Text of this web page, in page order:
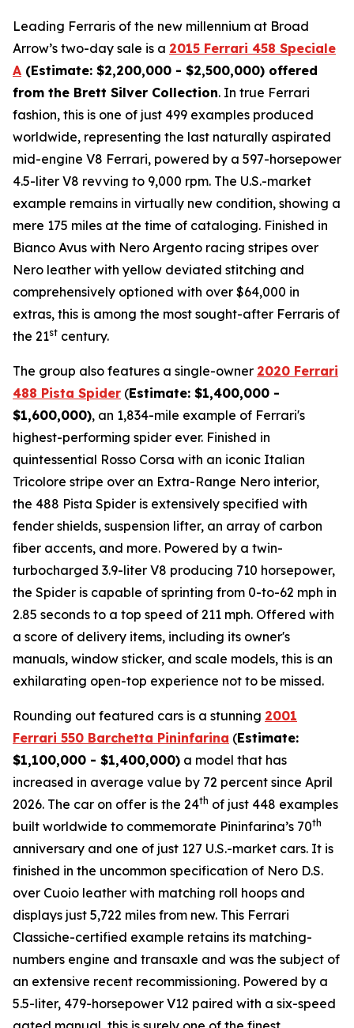
Leading Ferraris of the new millennium at Broad
Arrow’s two-day sale is a 2015 Ferrari 458 Speciale
A (Estimate: $2,200,000 - $2,500,000) offered
from the Brett Silver Collection. In true Ferrari
fashion, this is one of just 499 examples produced
worldwide, representing the last naturally aspirated
mid-engine V8 Ferrari, powered by a 597-horsepower
4.5-liter V8 revving to 9,000 rpm. The U.S.-market
example remains in virtually new condition, showing a
mere 175 miles at the time of cataloging. Finished in
Bianco Avus with Nero Argento racing stripes over
Nero leather with yellow deviated stitching and
comprehensively optioned with over $64,000 in
extras, this is among the most sought-after Ferraris of
the 21st century.
The group also features a single-owner 2020 Ferrari
488 Pista Spider (Estimate: $1,400,000 -
$1,600,000), an 1,834-mile example of Ferrari's
highest-performing spider ever. Finished in
quintessential Rosso Corsa with an iconic Italian
Tricolore stripe over an Extra-Range Nero interior,
the 488 Pista Spider is extensively specified with
fender shields, suspension lifter, an array of carbon
fiber accents, and more.⁠ Powered by a twin-
turbocharged 3.9-liter V8 producing 710 horsepower,
the Spider is capable of sprinting from 0-to-62 mph in
2.85 seconds to a top speed of 211 mph. Offered with
a score of delivery items, including its owner's
manuals, window sticker, and scale models, this is an
exhilarating open-top experience not to be missed.⁠
Rounding out featured cars is a stunning 2001
Ferrari 550 Barchetta Pininfarina (Estimate:
$1,100,000 - $1,400,000) a model that has
increased in average value by 72 percent since April
2026. The car on offer is the 24th of just 448 examples
built worldwide to commemorate Pininfarina’s 70th
anniversary and one of just 127 U.S.-market cars. It is
finished in the uncommon specification of Nero D.S.
over Cuoio leather with matching roll hoops and
displays just 5,722 miles from new. This Ferrari
Classiche-certified example retains its matching-
numbers engine and transaxle and was the subject of
an extensive recent recommissioning. Powered by a
5.5-liter, 479-horsepower V12 paired with a six-speed